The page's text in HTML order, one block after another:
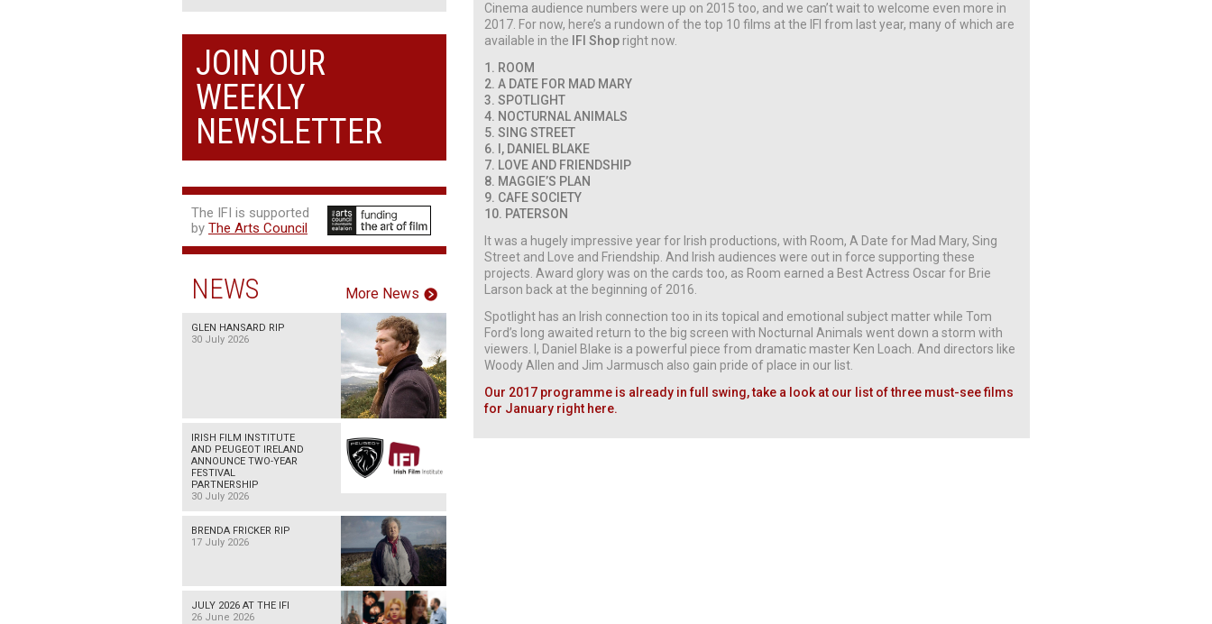
Cinema audience numbers were up on 2015 too, and we can’t wait to welcome even more in
2017. For now, here’s a rundown of the top 10 films at the IFI from last year, many of which are
available in the
IFI Shop right now.
1. ROOM
2. A DATE FOR MAD MARY
3. SPOTLIGHT
4. NOCTURNAL ANIMALS
5. SING STREET
6. I, DANIEL BLAKE
7. LOVE AND FRIENDSHIP
8. MAGGIE’S PLAN
9. CAFE SOCIETY
10. PATERSON
It was a hugely impressive year for Irish productions, with Room, A Date for Mad Mary, Sing
Street and Love and Friendship. And Irish audiences were out in force supporting these
projects. Award glory was on the cards too, as Room earned a Best Actress Oscar for Brie
Larson back at the beginning of 2016.
Spotlight has an Irish connection too in its topical and emotional subject matter while Tom
Ford’s long awaited return to the big screen with Nocturnal Animals went down a storm with
viewers. I, Daniel Blake is a powerful piece from dramatic master Ken Loach. And directors like
Woody Allen and Jim Jarmusch also gain pride of place in our list.
Our 2017 programme is already in full swing, take a look at our list of three must-see films
for January right here.
JOIN OUR
WEEKLY
NEWSLETTER
The IFI is supported
by The Arts Council
NEWS More News
GLEN HANSARD RIP
30 July 2026
IRISH FILM INSTITUTE
AND PEUGEOT IRELAND
ANNOUNCE TWO-YEAR
FESTIVAL
PARTNERSHIP
30 July 2026
BRENDA FRICKER RIP
17 July 2026
JULY 2026 AT THE IFI
26 June 2026